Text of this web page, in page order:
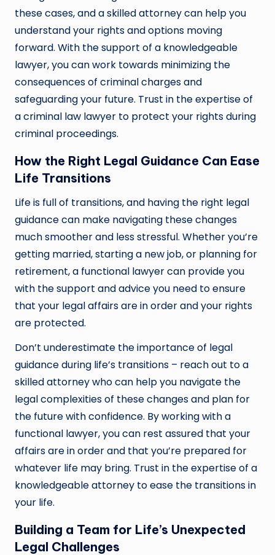
these cases, and a skilled attorney can help you
understand your rights and options moving
forward. With the support of a knowledgeable
lawyer, you can work towards minimizing the
consequences of criminal charges and
safeguarding your future. Trust in the expertise of
a criminal law lawyer to protect your rights during
criminal proceedings.
How the Right Legal Guidance Can Ease
Life Transitions
Life is full of transitions, and having the right legal
guidance can make navigating these changes
much smoother and less stressful. Whether you’re
getting married, starting a new job, or planning for
retirement, a functional lawyer can provide you
with the support and advice you need to ensure
that your legal affairs are in order and your rights
are protected.
Don’t underestimate the importance of legal
guidance during life’s transitions – reach out to a
skilled attorney who can help you navigate the
legal complexities of these changes and plan for
the future with confidence. By working with a
functional lawyer, you can rest assured that your
affairs are in order and that you’re prepared for
whatever life may bring. Trust in the expertise of a
knowledgeable attorney to ease the transitions in
your life.
Building a Team for Life’s Unexpected
Legal Challenges